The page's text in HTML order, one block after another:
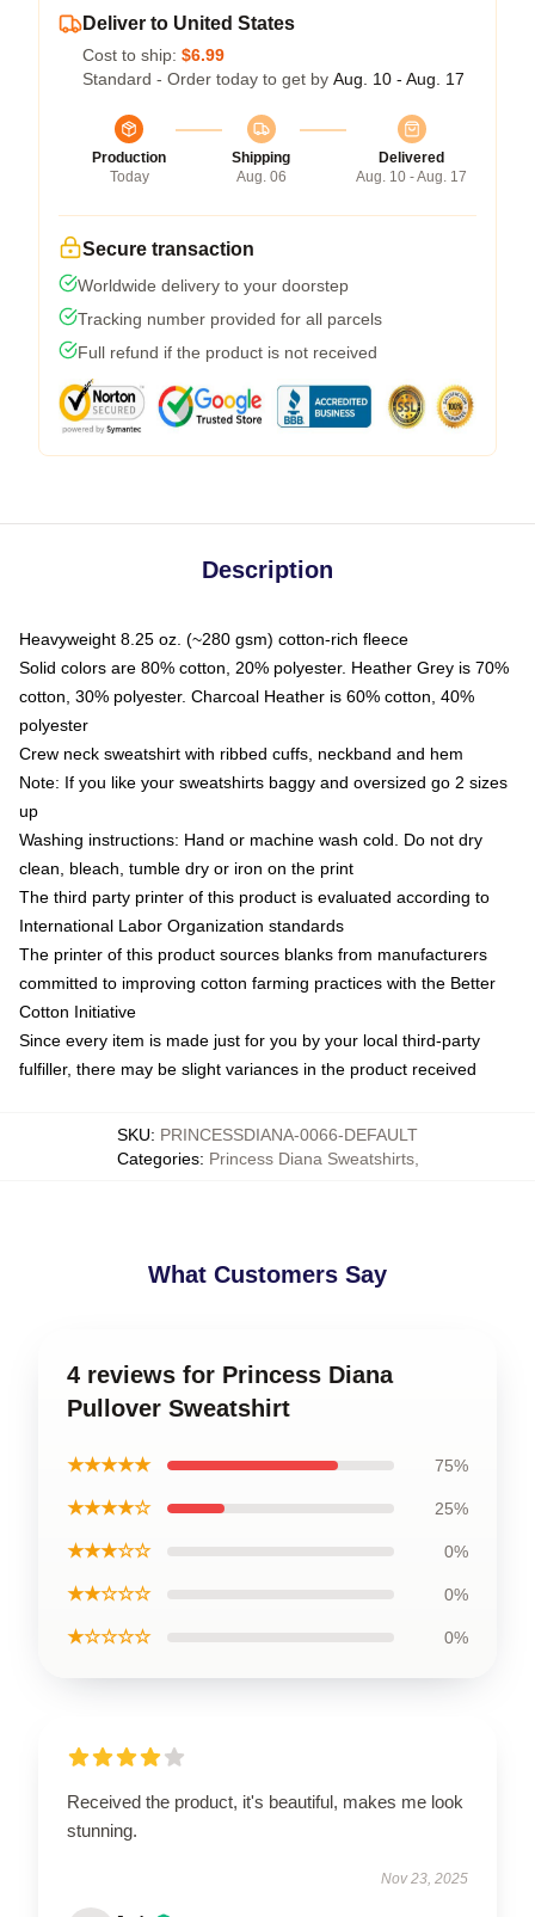
Deliver to United States
Cost to ship: $6.99
Standard - Order today to get by Aug. 10 - Aug. 17
Production
Today
Shipping
Aug. 06
Delivered
Aug. 10 - Aug. 17
Secure transaction
Worldwide delivery to your doorstep
Tracking number provided for all parcels
Full refund if the product is not received
Description
Heavyweight 8.25 oz. (~280 gsm) cotton-rich fleece
Solid colors are 80% cotton, 20% polyester. Heather Grey is 70%
cotton, 30% polyester. Charcoal Heather is 60% cotton, 40%
polyester
Crew neck sweatshirt with ribbed cuffs, neckband and hem
Note: If you like your sweatshirts baggy and oversized go 2 sizes
up
Washing instructions: Hand or machine wash cold. Do not dry
clean, bleach, tumble dry or iron on the print
The third party printer of this product is evaluated according to
International Labor Organization standards
The printer of this product sources blanks from manufacturers
committed to improving cotton farming practices with the Better
Cotton Initiative
Since every item is made just for you by your local third-party
fulfiller, there may be slight variances in the product received
SKU: PRINCESSDIANA-0066-DEFAULT
Categories: Princess Diana Sweatshirts,
What Customers Say
4 reviews for Princess Diana
Pullover Sweatshirt
★★★★★ 75%
★★★★☆ 25%
★★★☆☆ 0%
★★☆☆☆ 0%
★☆☆☆☆ 0%
Received the product, it's beautiful, makes me look
stunning.
Nov 23, 2025